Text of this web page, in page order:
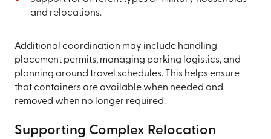
and relocations.
Additional coordination may include handling
placement permits, managing parking logistics, and
planning around travel schedules. This helps ensure
that containers are available when needed and
removed when no longer required.
Supporting Complex Relocation